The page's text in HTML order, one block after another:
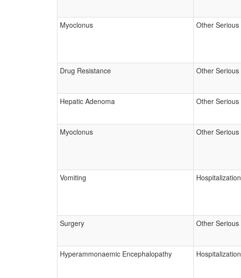
Myoclonus
Other Serious
Drug Resistance
Other Serious
Hepatic Adenoma
Other Serious
Myoclonus
Other Serious
Vomiting
Hospitalization
Surgery
Other Serious
Hyperammonaemic Encephalopathy
Hospitalization